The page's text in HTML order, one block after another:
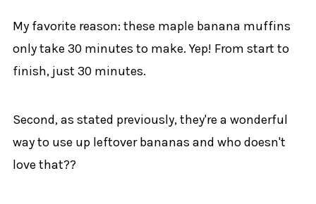
My favorite reason: these maple banana muffins
only take 30 minutes to make. Yep! From start to
finish, just 30 minutes.
Second, as stated previously, they're a wonderful
way to use up leftover bananas and who doesn't
love that??